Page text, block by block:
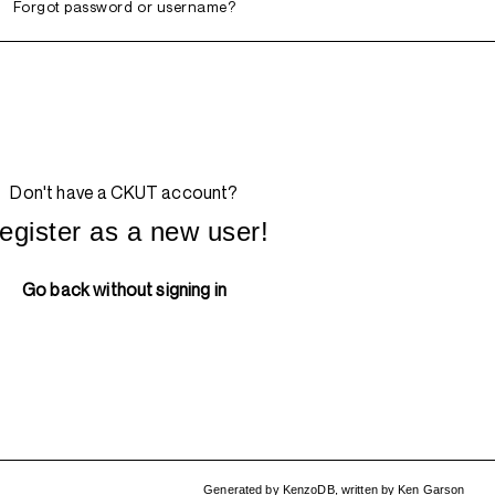
Forgot password or username?
Don't have a CKUT account?
as a new user!
Go back without signing in
Generated by KenzoDB, written byKen Garson